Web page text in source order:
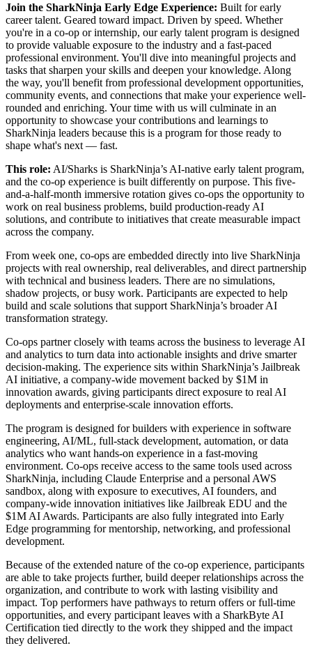
Join the SharkNinja Early Edge Experience: Built for early
career talent. Geared toward impact. Driven by speed. Whether
you're in a co-op or internship, our early talent program is designed
to provide valuable exposure to the industry and a fast-paced
professional environment. You'll dive into meaningful projects and
tasks that sharpen your skills and deepen your knowledge. Along
the way, you'll benefit from professional development opportunities,
community events, and connections that make your experience well-
rounded and enriching. Your time with us will culminate in an
opportunity to showcase your contributions and learnings to
SharkNinja leaders because this is a program for those ready to
shape what's next — fast.
This role: AI/Sharks is SharkNinja’s AI-native early talent program,
and the co-op experience is built differently on purpose. This five-
and-a-half-month immersive rotation gives co-ops the opportunity to
work on real business problems, build production-ready AI
solutions, and contribute to initiatives that create measurable impact
across the company.
From week one, co-ops are embedded directly into live SharkNinja
projects with real ownership, real deliverables, and direct partnership
with technical and business leaders. There are no simulations,
shadow projects, or busy work. Participants are expected to help
build and scale solutions that support SharkNinja’s broader AI
transformation strategy.
Co-ops partner closely with teams across the business to leverage AI
and analytics to turn data into actionable insights and drive smarter
decision-making. The experience sits within SharkNinja’s Jailbreak
AI initiative, a company-wide movement backed by $1M in
innovation awards, giving participants direct exposure to real AI
deployments and enterprise-scale innovation efforts.
The program is designed for builders with experience in software
engineering, AI/ML, full-stack development, automation, or data
analytics who want hands-on experience in a fast-moving
environment. Co-ops receive access to the same tools used across
SharkNinja, including Claude Enterprise and a personal AWS
sandbox, along with exposure to executives, AI founders, and
company-wide innovation initiatives like Jailbreak EDU and the
$1M AI Awards. Participants are also fully integrated into Early
Edge programming for mentorship, networking, and professional
development.
Because of the extended nature of the co-op experience, participants
are able to take projects further, build deeper relationships across the
organization, and contribute to work with lasting visibility and
impact. Top performers have pathways to return offers or full-time
opportunities, and every participant leaves with a SharkByte AI
Certification tied directly to the work they shipped and the impact
they delivered.